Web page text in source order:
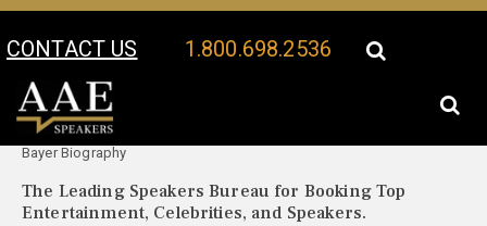
CONTACT US 1.800.698.2536
Your Location:
Bayer Biography
The Leading Speakers Bureau for Booking Top
Entertainment, Celebrities, and Speakers.